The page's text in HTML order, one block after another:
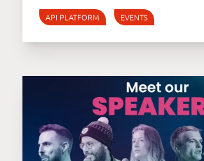
API PLATFORM EVENTS